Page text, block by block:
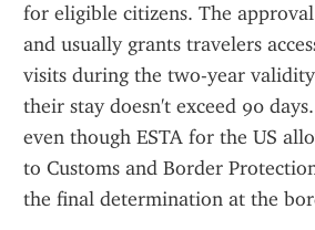
for eligible citizens. The
and usually grants travelers
visits during the two-year
their stay doesn't exceed 90
even though ESTA for the US
to Customs and Border
the final determination at the